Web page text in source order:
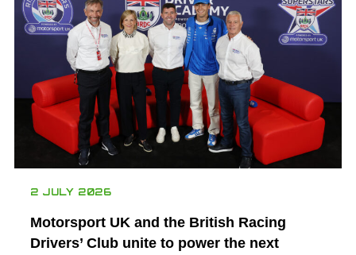
2 JULY 2026
Motorsport UK and the British Racing
Drivers’ Club unite to power the next